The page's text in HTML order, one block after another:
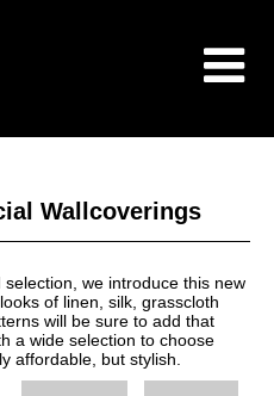
Wallcoverings
we introduce this new
of linen, silk, grasscloth
will be sure to add that
a wide selection to choose
affordable, but stylish.